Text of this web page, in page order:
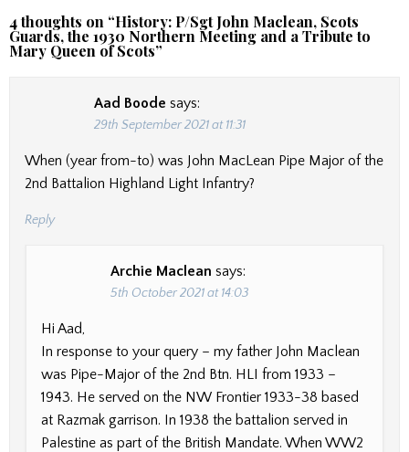
4 thoughts on “History: P/Sgt John Maclean, Scots
Guards, the 1930 Northern Meeting and a Tribute to
Mary Queen of Scots”
Aad Boode says:
29th September 2021 at 11:31
When (year from-to) was John MacLean Pipe Major of the
2nd Battalion Highland Light Infantry?
Reply
Archie Maclean says:
5th October 2021 at 14:03
Hi Aad,
In response to your query – my father John Maclean
was Pipe-Major of the 2nd Btn. HLI from 1933 –
1943. He served on the NW Frontier 1933-38 based
at Razmak garrison. In 1938 the battalion served in
Palestine as part of the British Mandate. When WW2